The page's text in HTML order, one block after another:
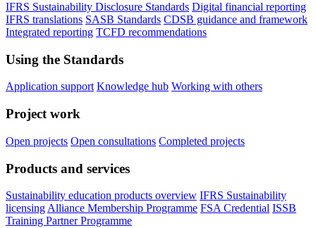
IFRS Sustainability Disclosure Standards Digital financial reporting
IFRS translations SASB Standards CDSB guidance and framework
Integrated reporting TCFD recommendations
Using the Standards
Application support Knowledge hub Working with others
Project work
Open projects Open consultations Completed projects
Products and services
Sustainability education products overview IFRS Sustainability
licensing Alliance Membership Programme FSA Credential ISSB
Training Partner Programme